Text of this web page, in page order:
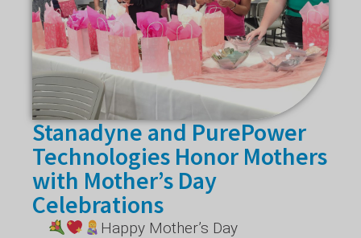
Stanadyne and PurePower
Technologies Honor Mothers
with Mother’s Day
Celebrations
Happy Mother’s Day